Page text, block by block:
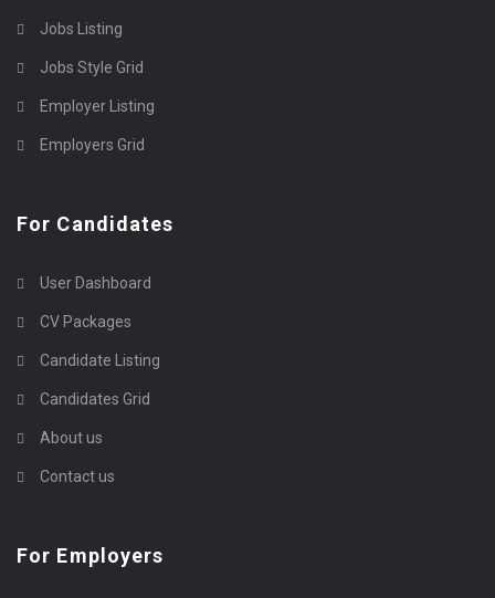
Jobs Listing
Jobs Style Grid
Employer Listing
Employers Grid
For Candidates
User Dashboard
CV Packages
Candidate Listing
Candidates Grid
About us
Contact us
For Employers